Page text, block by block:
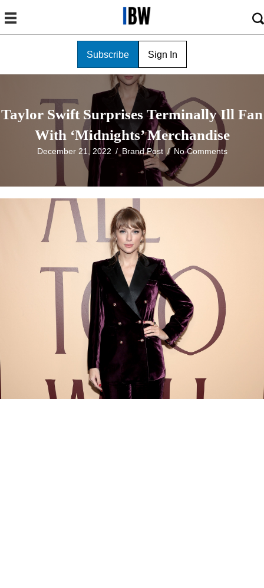
Subscribe Sign In
Taylor Swift Surprises Terminally Ill Fan
With ‘Midnights’ Merchandise
December 21, 2022 / Brand Post / No Comments